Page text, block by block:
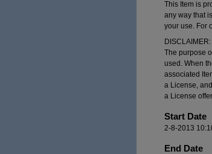
This Item is
any way that
your use. For
DISCLAIMER:
The purpose
used. When
associated
a License,
a License
Start Date
2-8-2013
End Date